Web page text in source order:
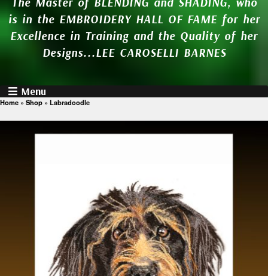
is in the EMBROIDERY HALL OF FAME for her
Excellence in Training and the Quality of her
Designs...LEE CAROSELLI BARNES
Menu
Home » Shop » Labradoodle